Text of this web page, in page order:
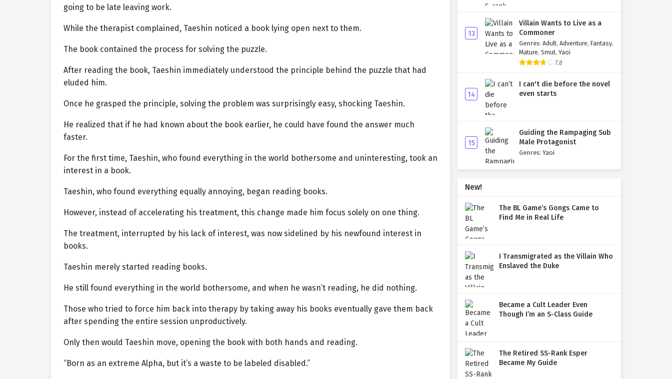
going to be late leaving work.
While the therapist complained, Taeshin noticed a book lying open next to them.
The book contained the process for solving the puzzle.
After reading the book, Taeshin immediately understood the principle behind the puzzle that had
eluded him.
Once he grasped the principle, solving the problem was surprisingly easy, shocking Taeshin.
He realized that if he had known about the book earlier, he could have found the answer much
faster.
For the first time, Taeshin, who found everything in the world bothersome and uninteresting, took an
interest in a book.
Taeshin, who found everything equally annoying, began reading books.
However, instead of accelerating his treatment, this change made him focus solely on one thing.
The treatment, interrupted by his lack of interest, was now sidelined by his newfound interest in
books.
Taeshin merely started reading books.
He still found everything in the world bothersome, and when he wasn’t reading, he did nothing.
Those who tried to force him back into therapy by taking away his books eventually gave them back
after spending the entire session unproductively.
Only then would Taeshin move, opening the book with both hands and reading.
“Born as an extreme Alpha, but it’s a waste to be labeled disabled.”
13
Villain Wants to Live as a
Commoner
Genres: Adult, Adventure, Fantasy,
Mature, Smut, Yaoi
7.8
14
I can't die before the novel
even starts
15
Guiding the Rampaging Sub
Male Protagonist
Genres: Yaoi
New!
The BL Game’s Gongs Came to
Find Me in Real Life
I Transmigrated as the Villain Who
Enslaved the Duke
Became a Cult Leader Even
Though I’m an S-Class Guide
The Retired SS-Rank Esper
Became My Guide